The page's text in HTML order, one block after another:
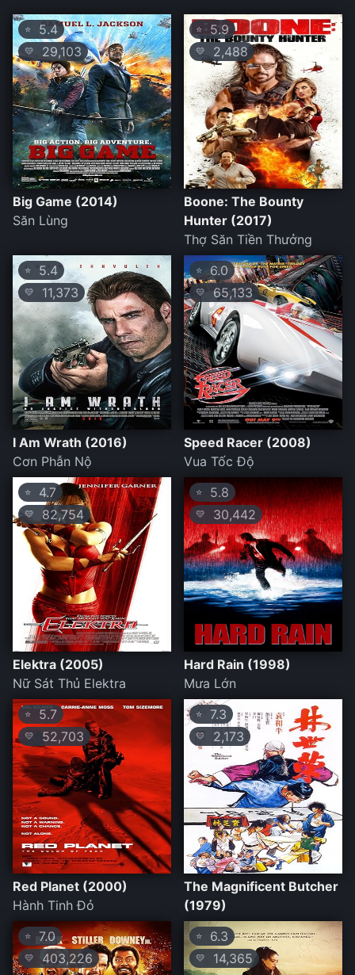
⭐ 5.4
💛 29,103
Big Game (2014)
Săn Lùng
⭐ 5.9
💛 2,488
Boone: The Bounty
Hunter (2017)
Thợ Săn Tiền Thưởng
⭐ 5.4
💛 11,373
I Am Wrath (2016)
Cơn Phẫn Nộ
⭐ 6.0
💛 65,133
Speed Racer (2008)
Vua Tốc Độ
⭐ 4.7
💛 82,754
Elektra (2005)
Nữ Sát Thủ Elektra
⭐ 5.8
💛 30,442
Hard Rain (1998)
Mưa Lớn
⭐ 5.7
💛 52,703
Red Planet (2000)
Hành Tinh Đỏ
⭐ 7.3
💛 2,173
The Magnificent Butcher
(1979)
⭐ 7.0
💛 403,226
⭐ 6.3
💛 14,365